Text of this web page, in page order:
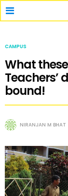
CAMPUS
What
Teachers’
bound!
NIRANJAN M BHAT